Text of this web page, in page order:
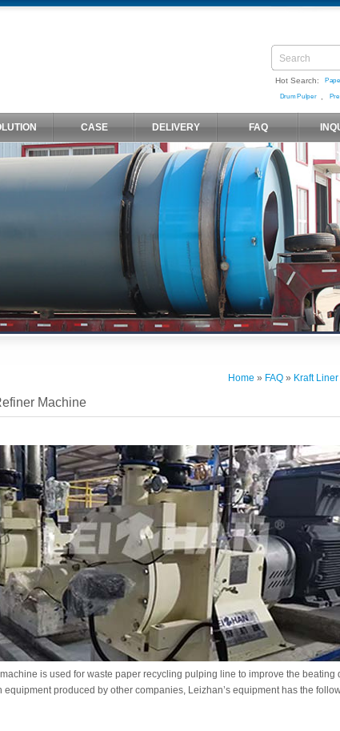
Hot Search:
Drum Pulper
CASE DELIVERY FAQ
Home » FAQ» Kraft
Machine
is used for waste paper recycling pulping line to improve the beating
equipment produced by other companies, Leizhan’s equipment has the